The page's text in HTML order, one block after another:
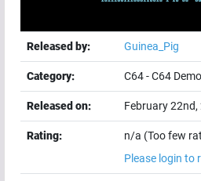
Released by: Guinea_Pig
Category: C64-C64 Demo
Released on: February 22nd,
Rating:
n/a (Too few
Please login to